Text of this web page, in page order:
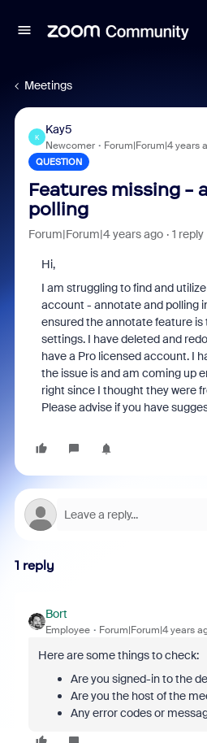
Meetings
K
Kay5
Newcomer Forum|Forum|4 years
QUESTION
Features missing -
polling
Forum|Forum|4 years ago 1 reply
Hi,
I am struggling to find and
account - annotate and polling
ensured the annotate feature is
settings. I have deleted and
have a Pro licensed account. I
the issue is and am coming up
right since I thought they were
Please advise if you have
1 reply
Bort
Employee Forum|Forum|4 years
Here are some things to check:
Are you signed-in to the
Are you the host of the
Any error codes or